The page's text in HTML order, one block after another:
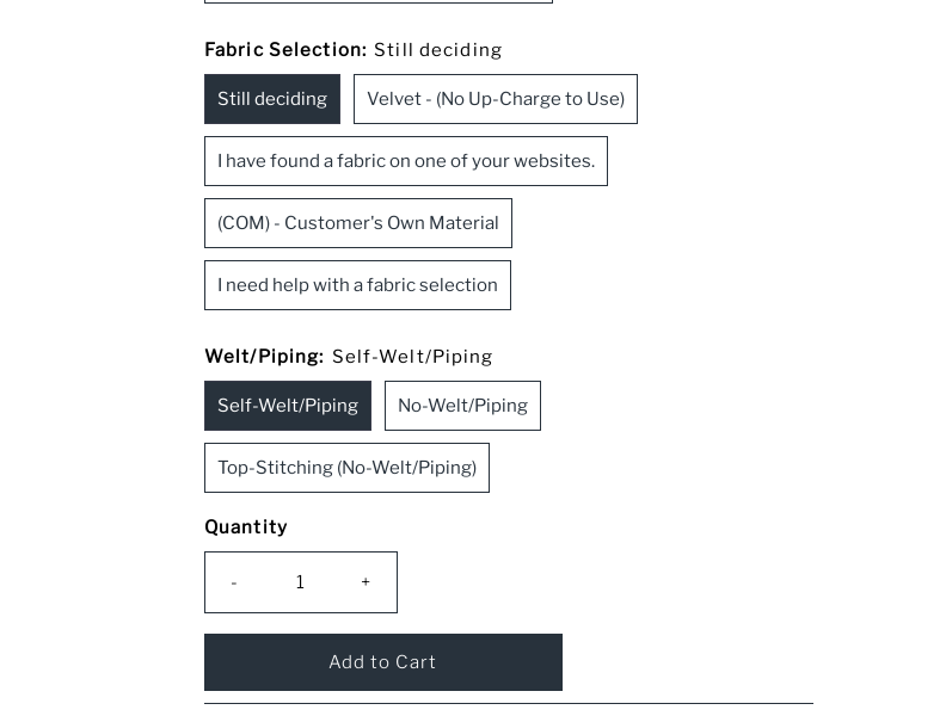
Fabric Selection: Still deciding
Still deciding Velvet - (No Up-Charge to Use)
I have found a fabric on one of your websites.
(COM) - Customer's Own Material
I need help with a fabric selection
Welt/Piping: Self-Welt/Piping
Self-Welt/Piping No-Welt/Piping
Top-Stitching (No-Welt/Piping)
Quantity
- +